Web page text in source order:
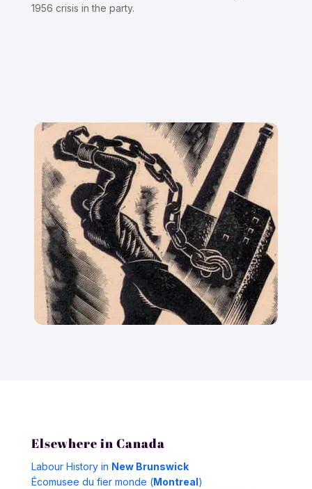
1956 crisis in the party.
Elsewhere in Canada
Labour History in New Brunswick
Écomusee du fier monde (Montreal)